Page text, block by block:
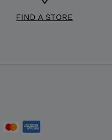
FIND A STORE